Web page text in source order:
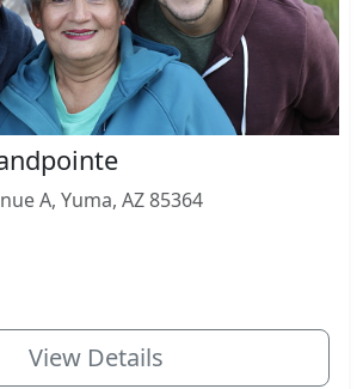
A, Yuma, AZ 85364
View Details